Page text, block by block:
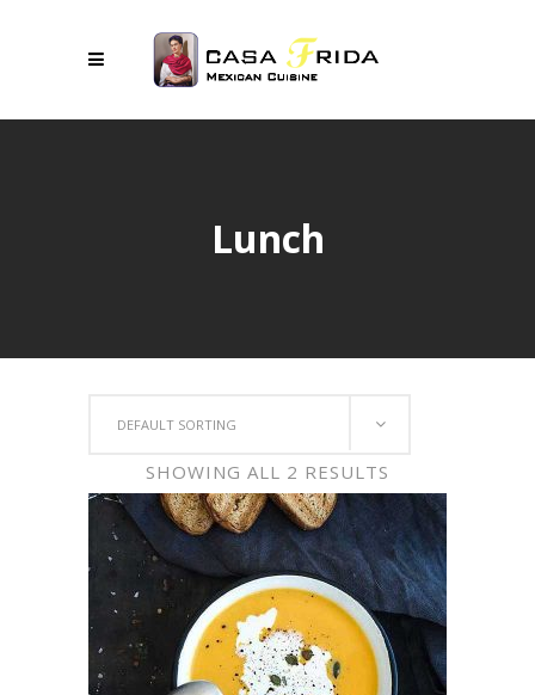
Lunch
DEFAULT SORTING
SHOWING ALL 2 RESULTS
ADD TO CART